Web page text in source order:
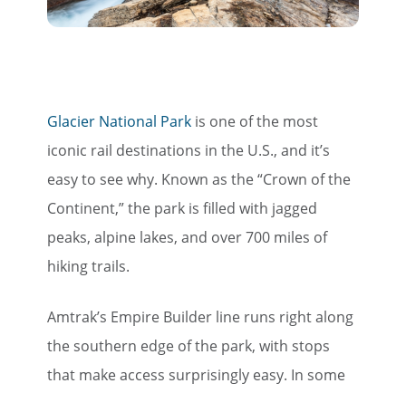
Glacier National Park is one of the most
iconic rail destinations in the U.S., and it’s
easy to see why. Known as the “Crown of the
Continent,” the park is filled with jagged
peaks, alpine lakes, and over 700 miles of
hiking trails.
Amtrak’s Empire Builder line runs right along
the southern edge of the park, with stops
that make access surprisingly easy. In some